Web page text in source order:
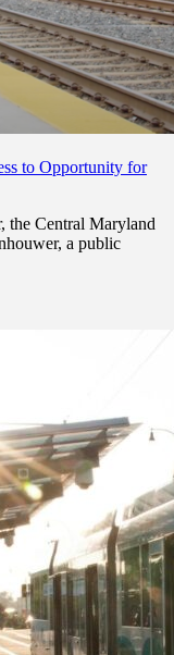
to Opportunity for
the Central Maryland
a public